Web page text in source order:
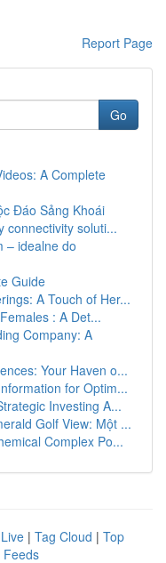
Report Page
Go
A Complete
Đáo Sảng Khoái
connectivity soluti...
– idealne do
Guide
A Touch of Her...
: A Det...
Company: A
Your Haven o...
for Optim...
Investing A...
Golf View: Một ...
Complex Po...
Live | Tag Cloud | Top
Feeds